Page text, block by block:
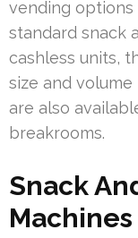
vending options
standard snack
cashless units,
size and
are also
breakrooms.
Snack
Machines